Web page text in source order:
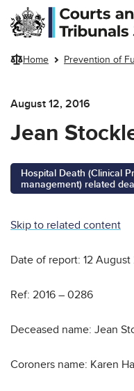
Skip to main content
Home Prevention of
August 12, 2016
Jean
Hospital Death (Clinical
management) related
Skip to related content
Date of report: 12 August
Ref: 2016 – 0286
Deceased name: Jean
Coroners name: Karen